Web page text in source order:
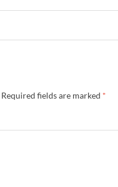
Required fields are marked *